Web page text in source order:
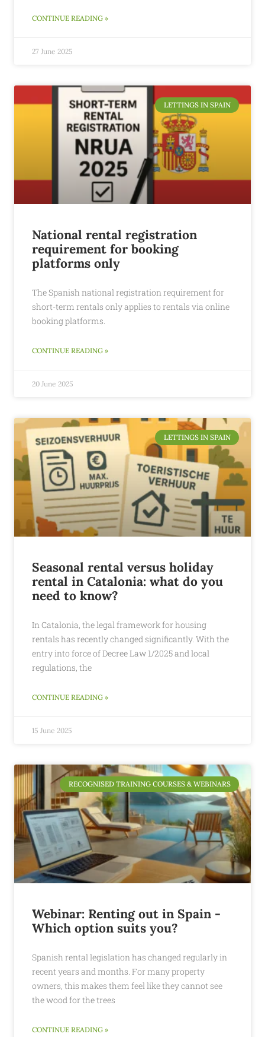
CONTINUE READING »
27 June 2025
LETTINGS IN SPAIN
National rental registration
requirement for booking
platforms only
The Spanish national registration requirement for
short-term rentals only applies to rentals via online
booking platforms.
CONTINUE READING »
20 June 2025
LETTINGS IN SPAIN
Seasonal rental versus holiday
rental in Catalonia: what do you
need to know?
In Catalonia, the legal framework for housing
rentals has recently changed significantly. With the
entry into force of Decree Law 1/2025 and local
regulations, the
CONTINUE READING »
15 June 2025
RECOGNISED TRAINING COURSES & WEBINARS
Webinar: Renting out in Spain -
Which option suits you?
Spanish rental legislation has changed regularly in
recent years and months. For many property
owners, this makes them feel like they cannot see
the wood for the trees
CONTINUE READING »